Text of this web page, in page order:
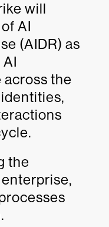
will
AI
(AIDR) as
across the
the